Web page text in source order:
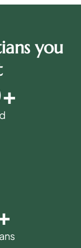
you
+